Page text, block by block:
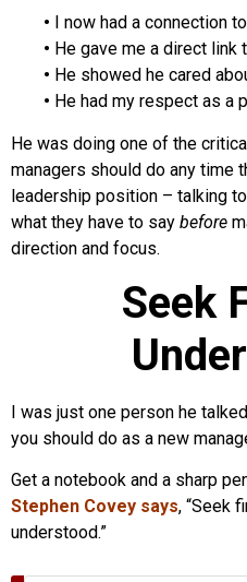
• I now had a connection
• He gave me a direct link
• He showed he cared
• He had my respect as a
He was doing one of the
managers should do any time
leadership position – talking
what they have to say before
direction and focus.
Seek
I was just one person he
you should do as a new
Get a notebook and a sharp
Stephen Covey says, “Seek
understood.”